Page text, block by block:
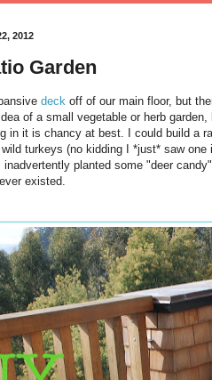
2012
Garden
deck off of our main floor, but
of a small vegetable or herb
in it is chancy at best. I could build a
turkeys (no kidding I *just* saw
inadvertently planted some "deer
existed.